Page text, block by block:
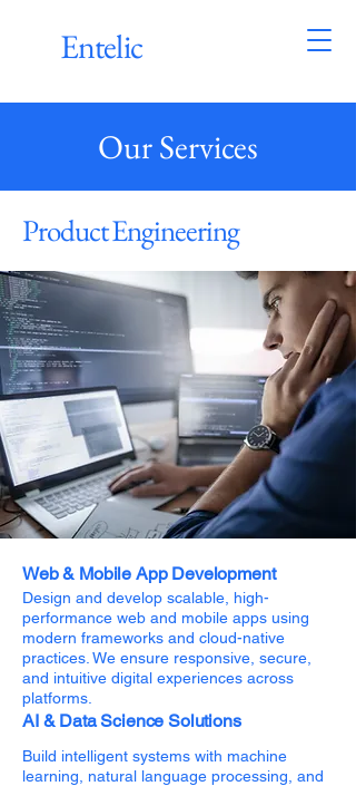
Entelic
Our Services
Product Engineering
Web & Mobile App Development
Design and develop scalable, high-
performance web and mobile apps using
modern frameworks and cloud-native
practices. We ensure responsive, secure,
and intuitive digital experiences across
platforms.
AI & Data Science Solutions
Build intelligent systems with machine
learning, natural language processing, and